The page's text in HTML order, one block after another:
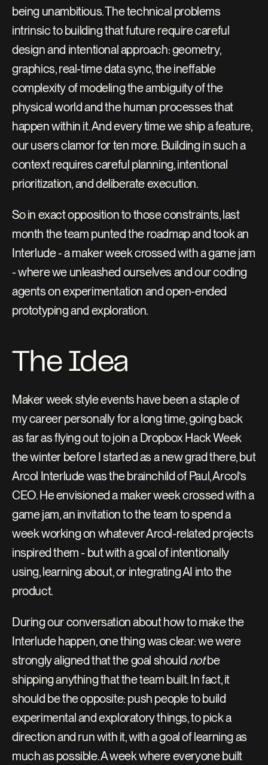
being unambitious. The technical problems
intrinsic to building that future require careful
design and intentional approach: geometry,
graphics, real-time data sync, the ineffable
complexity of modeling the ambiguity of the
physical world and the human processes that
happen within it. And every time we ship a feature,
our users clamor for ten more. Building in such a
context requires careful planning, intentional
prioritization, and deliberate execution.
So in exact opposition to those constraints, last
month the team punted the roadmap and took an
Interlude - a maker week crossed with a game jam
- where we unleashed ourselves and our coding
agents on experimentation and open-ended
prototyping and exploration.
The Idea
Maker week style events have been a staple of
my career personally for a long time, going back
as far as flying out to join a Dropbox Hack Week
the winter before I started as a new grad there, but
Arcol Interlude was the brainchild of Paul, Arcol’s
CEO. He envisioned a maker week crossed with a
game jam, an invitation to the team to spend a
week working on whatever Arcol-related projects
inspired them - but with a goal of intentionally
using, learning about, or integrating AI into the
product.
During our conversation about how to make the
Interlude happen, one thing was clear: we were
strongly aligned that the goal should not be
shipping anything that the team built. In fact, it
should be the opposite: push people to build
experimental and exploratory things, to pick a
direction and run with it, with a goal of learning as
much as possible. A week where everyone built